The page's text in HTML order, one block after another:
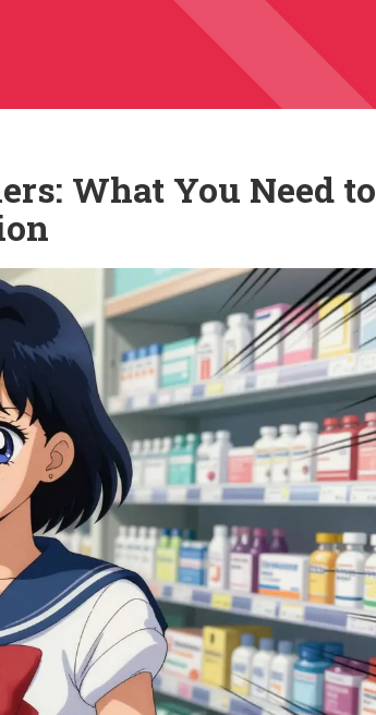
What You Need to